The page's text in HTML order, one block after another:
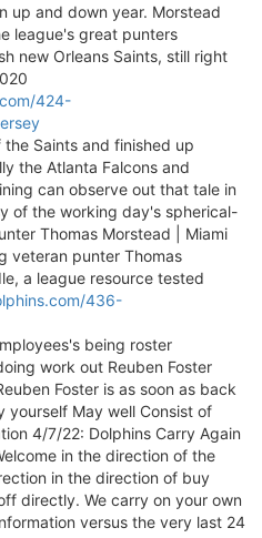
up and down year. Morstead
league's great punters
new Orleans Saints, still right
424-
Saints and finished up
the Atlanta Falcons and
can observe out that tale in
of the working day's spherical-
Thomas Morstead | Miami
veteran punter Thomas
a league resource tested
436-
being roster
work out Reuben Foster
Foster is as soon as back
yourself May well Consist of
4/7/22: Dolphins Carry Again
in the direction of the
in the direction of buy
directly. We carry on your own
versus the very last 24